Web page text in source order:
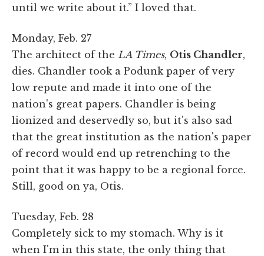
until we write about it.” I loved that.
Monday, Feb. 27
The architect of the LA Times, Otis Chandler,
dies. Chandler took a Podunk paper of very
low repute and made it into one of the
nation's great papers. Chandler is being
lionized and deservedly so, but it's also sad
that the great institution as the nation's paper
of record would end up retrenching to the
point that it was happy to be a regional force.
Still, good on ya, Otis.
Tuesday, Feb. 28
Completely sick to my stomach. Why is it
when I'm in this state, the only thing that